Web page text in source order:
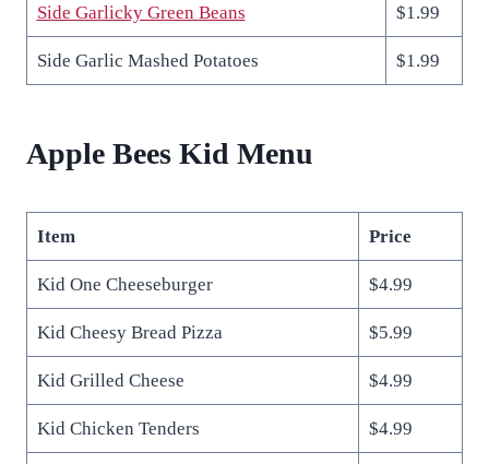
Side Garlicky Green Beans $1.99
Side Garlic Mashed Potatoes $1.99
Apple Bees Kid Menu
Item Price
Kid One Cheeseburger $4.99
Kid Cheesy Bread Pizza $5.99
Kid Grilled Cheese $4.99
Kid Chicken Tenders $4.99